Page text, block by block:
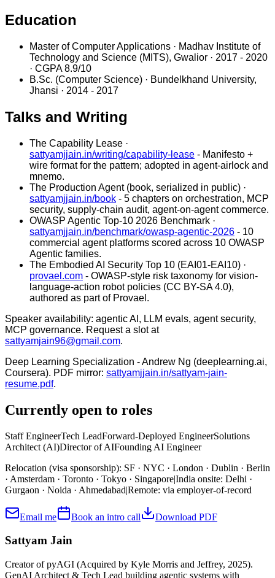
Education
Master of Computer Applications · Madhav Institute of
Technology and Science (MITS), Gwalior · 2017 - 2020
· CGPA 8.9/10
B.Sc. (Computer Science) · Bundelkhand University,
Jhansi · 2014 - 2017
Talks and Writing
The Capability Lease ·
sattyamjjain.in/writing/capability-lease - Manifesto +
wire format for the pattern; adopted in agent-airlock and
mnemo.
The Production Agent (book, serialized in public) ·
sattyamjjain.in/book - 5 chapters on orchestration, MCP
security, supply-chain audit, agent-on-agent commerce.
OWASP Agentic Top-10 2026 Benchmark ·
sattyamjjain.in/benchmark/owasp-agentic-2026 - 10
commercial agent platforms scored across 10 OWASP
Agentic families.
The Embodied AI Security Top 10 (EAI01-EAI10) ·
provael.com - OWASP-style risk taxonomy for vision-
language-action robot policies (CC BY-SA 4.0),
authored as part of Provael.
Speaker availability: agentic AI, LLM evals, agent security,
MCP governance. Request a slot at
sattyamjain96@gmail.com.
Deep Learning Specialization - Andrew Ng (deeplearning.ai,
Coursera). PDF mirror: sattyamjjain.in/sattyam-jain-
resume.pdf.
Currently open to roles
Staff EngineerTech LeadForward-Deployed EngineerSolutions
Architect (AI)Director of AIFounding AI Engineer
Relocation (visa sponsorship): SF · NYC · London · Dublin · Berlin
· Amsterdam · Toronto · Tokyo · Singapore|India onsite: Delhi ·
Gurgaon · Noida · Ahmedabad|Remote: via employer-of-record
Email me Book an intro call Download PDF
Sattyam Jain
Creator of pyAGI (Acquired by Kyle Morris and Jeffrey, 2025).
GenAI Architect & Tech Lead building agentic systems with